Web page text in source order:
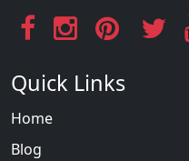
Quick Links
Home
Blog